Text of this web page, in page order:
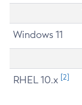
Windows 11
RHEL 10.x [2]